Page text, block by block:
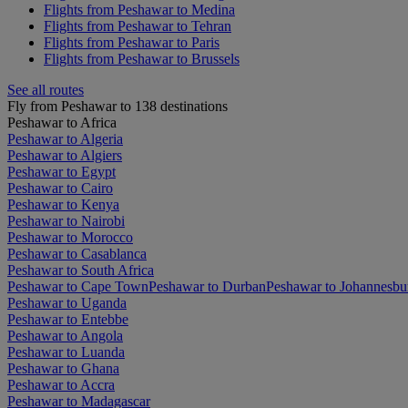
Flights from Peshawar to Medina
Flights from Peshawar to Tehran
Flights from Peshawar to Paris
Flights from Peshawar to Brussels
See all routes
Fly from Peshawar to 138 destinations
Peshawar to Africa
Peshawar to Algeria
Peshawar to Algiers
Peshawar to Egypt
Peshawar to Cairo
Peshawar to Kenya
Peshawar to Nairobi
Peshawar to Morocco
Peshawar to Casablanca
Peshawar to South Africa
Peshawar to Cape TownPeshawar to DurbanPeshawar to
Peshawar to Uganda
Peshawar to Entebbe
Peshawar to Angola
Peshawar to Luanda
Peshawar to Ghana
Peshawar to Accra
Peshawar to Madagascar